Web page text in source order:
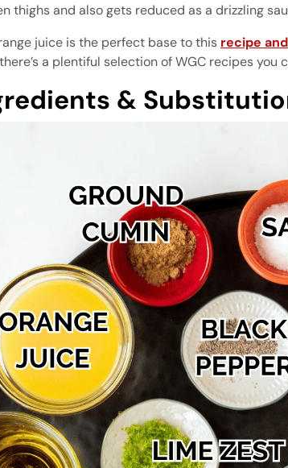
thighs and also gets reduced as a drizzling
juice is the perfect base to this recipe
a plentiful selection of WGC recipes
&